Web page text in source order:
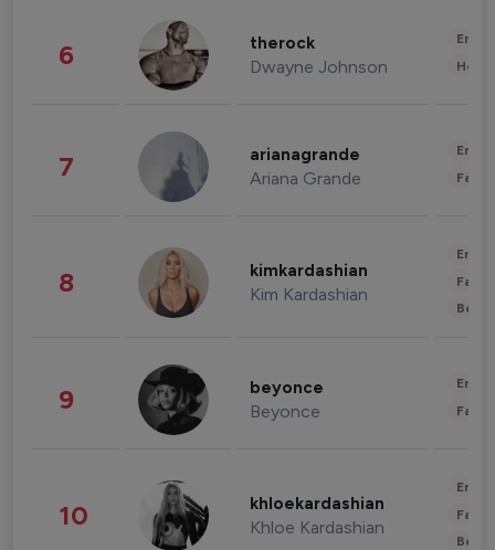
6 therock
Dwayne Johnson
7 arianagrande
Ariana Grande
8 kimkardashian
Kim Kardashian
9 beyonce
Beyonce
10 khloekardashian
Khloe Kardashian